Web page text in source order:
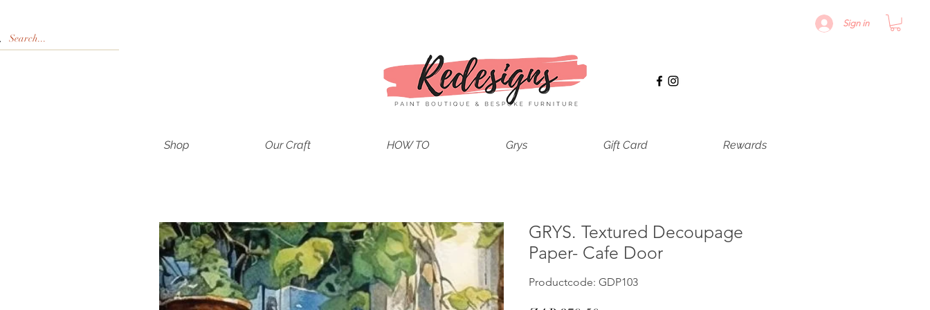
Sign in
Shop Our Craft HOW TO Grys Gift Card Rewards
GRYS. Textured Decoupage
Paper- Cafe Door
Productcode: GDP103